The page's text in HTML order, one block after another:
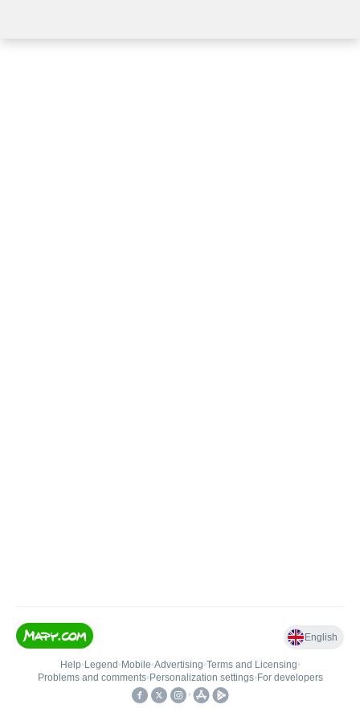
English
Help• Legend • Mobile•Advertising•Terms and Licensing•
Problems and comments• Personalization settings• For developers
•